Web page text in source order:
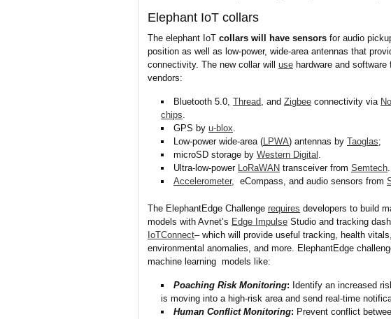
Elephant IoT collars
The elephant IoT collars will have sensors for audio
position as well as low-power, wide-area antennas that
connectivity. The new collar will use hardware and
vendors:
Bluetooth 5.0, Thread, and Zigbeeconnectivity via
chips.
GPS by u-blox.
Low-power wide-area (LPWA) antennas by Taoglas;
microSD storage by Western Digital .
Ultra-low-power LoRaWAN transceiver from Semtech.
Accelerometer, eCompass, and audio sensors from
The ElephantEdge Challenge requires developers to build
models with Avnet’s Edge Impulse Studio and tracking
IoTConnect– which will provide useful tracking, health
environmental anomalies, and more. ElephantEdge
machine learning models like:
Poaching Risk Monitoring: Identify an increased
is moving into a high-risk area and send real-time
Human Conflict Monitoring: Prevent conflict